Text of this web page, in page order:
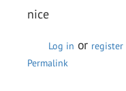
nice
Log in or register
Permalink